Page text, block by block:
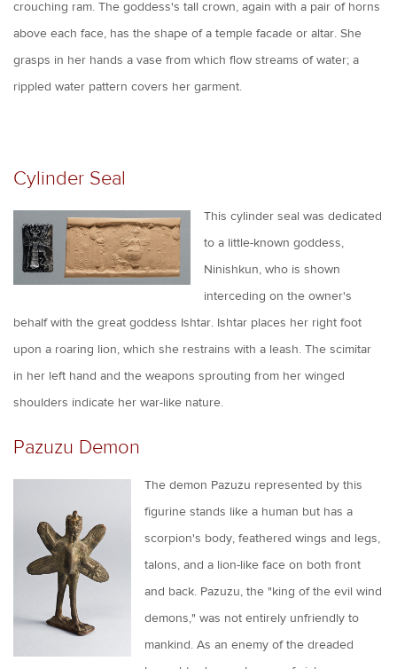
crouching ram. The goddess's tall crown, again with a pair of horns
above each face, has the shape of a temple facade or altar. She
grasps in her hands a vase from which flow streams of water; a
rippled water pattern covers her garment.
Cylinder Seal
This cylinder seal was dedicated
to a little-known goddess,
Ninishkun, who is shown
interceding on the owner's
behalf with the great goddess Ishtar. Ishtar places her right foot
upon a roaring lion, which she restrains with a leash. The scimitar
in her left hand and the weapons sprouting from her winged
shoulders indicate her war-like nature.
Pazuzu Demon
The demon Pazuzu represented by this
figurine stands like a human but has a
scorpion's body, feathered wings and legs,
talons, and a lion-like face on both front
and back. Pazuzu, the "king of the evil wind
demons," was not entirely unfriendly to
mankind. As an enemy of the dreaded